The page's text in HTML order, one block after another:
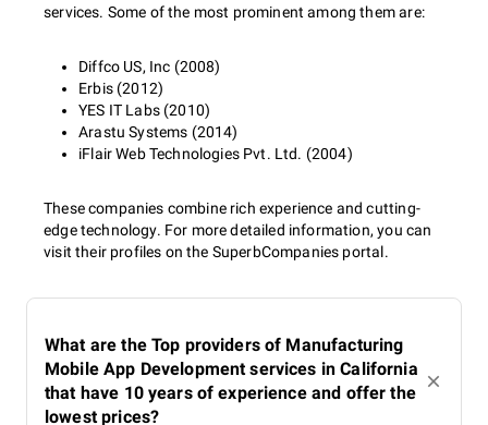
services. Some of the most prominent among them are:
Diffco US, Inc (2008)
Erbis (2012)
YES IT Labs (2010)
Arastu Systems (2014)
iFlair Web Technologies Pvt. Ltd. (2004)
These companies combine rich experience and cutting-
edge technology. For more detailed information, you can
visit their profiles on the SuperbCompanies portal.
What are the Top providers of Manufacturing
Mobile App Development services in California
that have 10 years of experience and offer the
lowest prices?